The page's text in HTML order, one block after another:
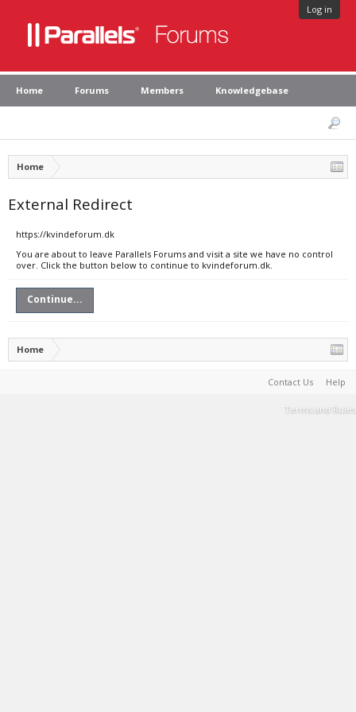
Log in
Home Forums Members Knowledgebase
Home
External Redirect
https://kvindeforum.dk
You are about to leave Parallels Forums and visit a site we have no control
over. Click the button below to continue to kvindeforum.dk.
Continue...
Home
Contact Us Help
Terms and Rules